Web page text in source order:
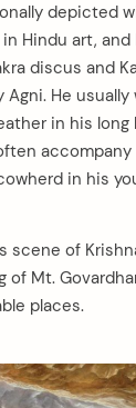
depicted
Hindu art, and
discus and
He usually
in his long
accompany
in his
scene of
of Mt.
places.